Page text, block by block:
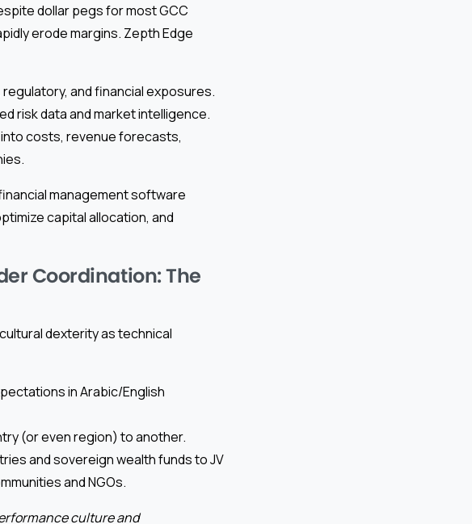
dollar pegs for most GCC
erode margins. Zepth Edge
and financial exposures.
risk data and market intelligence.
costs, revenue forecasts,
management software
capital allocation, and
Coordination: The
dexterity as technical
in Arabic/English
(or even region) to another.
and sovereign wealth funds to JV
and NGOs.
culture and